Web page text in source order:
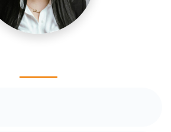
ultimate goal. And I am
my customers with
that exceed their expectations. I
and calculators, and apply for